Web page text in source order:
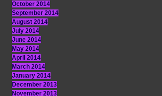
October 2014
September 2014
August 2014
July 2014
June 2014
May 2014
April 2014
March 2014
January 2014
December 2013
November 2013